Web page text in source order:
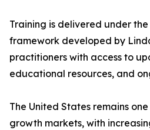
Training is delivered under
framework developed by
practitioners with access to
educational resources, and
The United States remains
growth markets, with